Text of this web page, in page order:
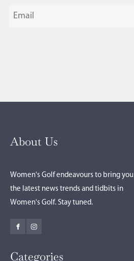
About Us
Women's Golf endeavours to bring you
the latest news trends and tidbits in
Women's Golf. Stay tuned.
Categories